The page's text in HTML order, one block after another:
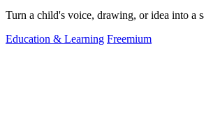
Turn a child's voice, drawing, or idea into a
Education & Learning Freemium